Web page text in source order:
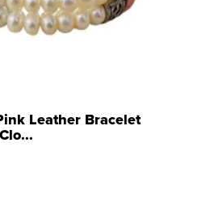
Leather Bracelet